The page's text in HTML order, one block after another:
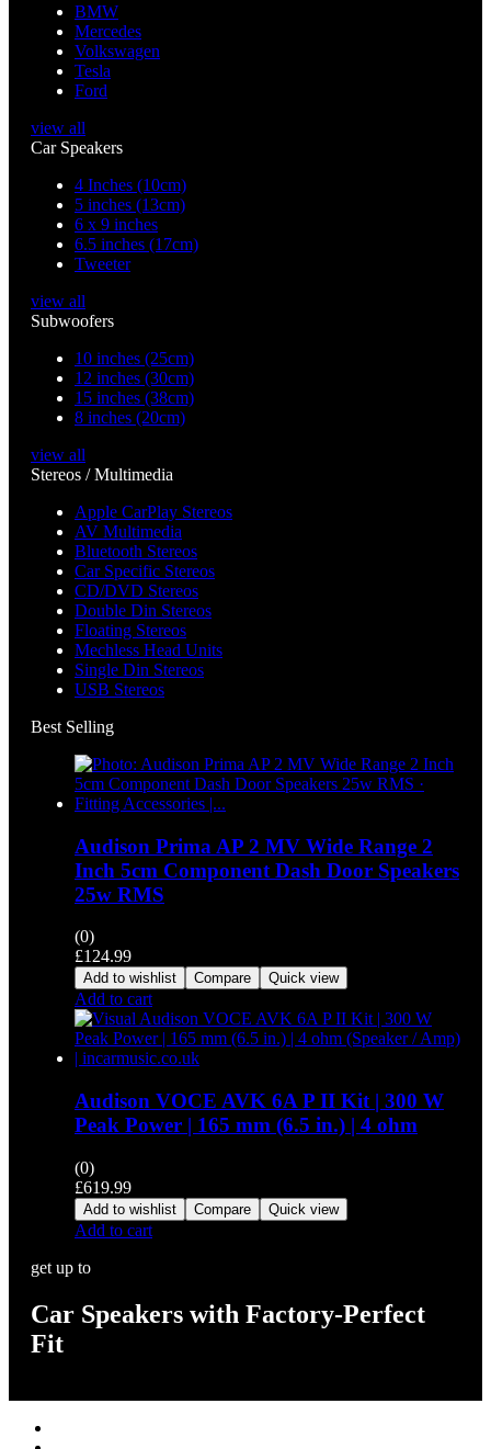
BMW
Mercedes
Volkswagen
Tesla
Ford
view all
Car Speakers
4 Inches (10cm)
5 inches (13cm)
6 x 9 inches
6.5 inches (17cm)
Tweeter
view all
Subwoofers
10 inches (25cm)
12 inches (30cm)
15 inches (38cm)
8 inches (20cm)
view all
Stereos / Multimedia
Apple CarPlay Stereos
AV Multimedia
Bluetooth Stereos
Car Specific Stereos
CD/DVD Stereos
Double Din Stereos
Floating Stereos
Mechless Head Units
Single Din Stereos
USB Stereos
Best Selling
Audison Prima AP 2 MV Wide Range 2
Inch 5cm Component Dash Door Speakers
25w RMS
(0)
£124.99
Add to wishlist Compare Quick view
Add to cart
Audison VOCE AVK 6A P II Kit | 300 W
Peak Power | 165 mm (6.5 in.) | 4 ohm
(0)
£619.99
Add to wishlist Compare Quick view
Add to cart
get up to
Car Speakers with Factory-Perfect
Fit